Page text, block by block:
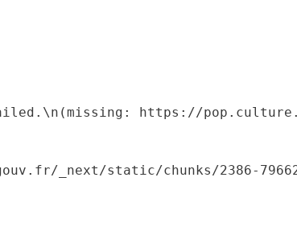
https://
_next/static/chunks/2386-